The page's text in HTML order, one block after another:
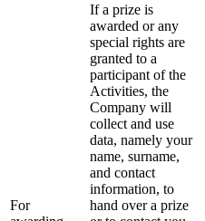
For
If a prize is
awarded or any
special rights are
granted to a
participant of the
Activities, the
Company will
collect and use
data, namely your
name, surname,
and contact
information, to
hand over a prize